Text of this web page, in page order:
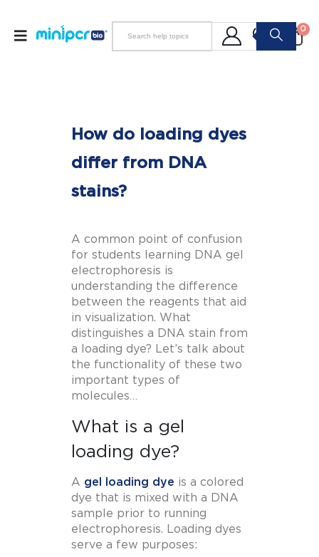
0
How do loading dyes
differ from DNA
stains?
A common point of confusion
for students learning DNA gel
electrophoresis is
understanding the difference
between the reagents that aid
in visualization. What
distinguishes a DNA stain from
a loading dye? Let’s talk about
the functionality of these two
important types of
molecules…
What is a gel
loading dye?
A gel loading dye is a colored
dye that is mixed with a DNA
sample prior to running
electrophoresis. Loading dyes
serve a few purposes: